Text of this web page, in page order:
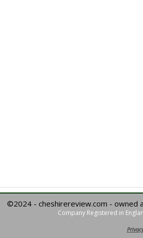
©2024 - cheshirereview.com - owned
Company Registered in